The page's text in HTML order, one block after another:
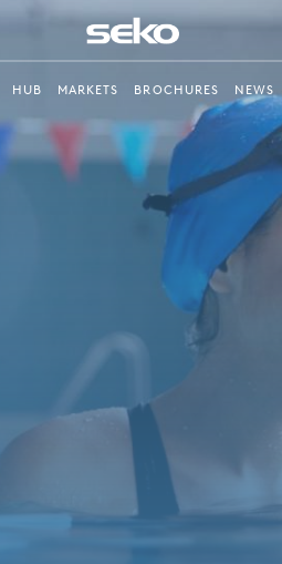
HUB MARKETS BROCHURES NEWS